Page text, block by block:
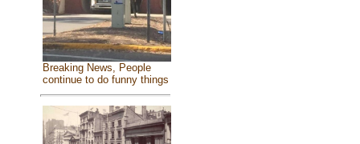
Breaking News, People
continue to do funny things